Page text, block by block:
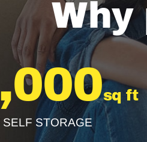
Why
sq ft
SELF STORAGE